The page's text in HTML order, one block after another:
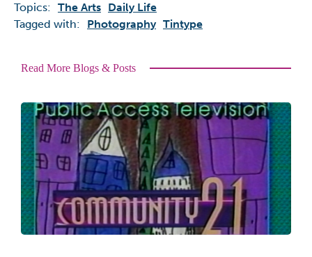
Topics: The Arts Daily Life
Tagged with:
Photography Tintype
Read More Blogs & Posts